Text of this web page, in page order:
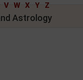
V W X Y Z
Astrology